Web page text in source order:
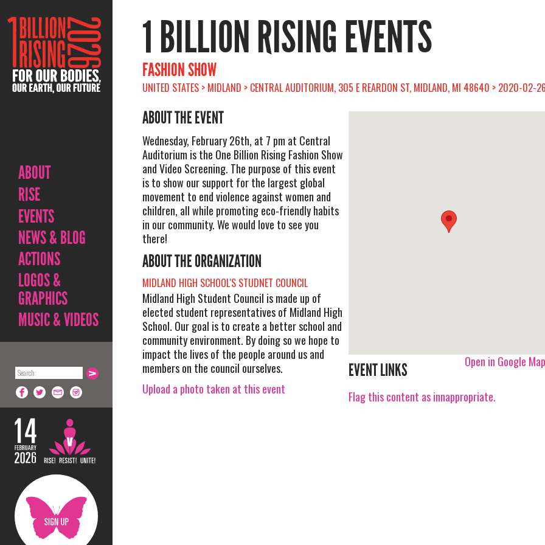
ABOUT
RISE
EVENTS
NEWS & BLOG
ACTIONS
LOGOS &
GRAPHICS
MUSIC & VIDEOS
1 BILLION RISING EVENTS
FASHION SHOW
UNITED STATES > MIDLAND > CENTRAL AUDITORIUM, 305 E REARDON ST, MIDLAND, MI 48640 > 2020-02-
ABOUT THE EVENT
Wednesday, February 26th, at 7 pm at Central
Auditorium is the One Billion Rising Fashion Show
and Video Screening. The purpose of this event
is to show our support for the largest global
movement to end violence against women and
children, all while promoting eco-friendly habits
in our community. We would love to see you
there!
ABOUT THE ORGANIZATION
MIDLAND HIGH SCHOOL'S STUDNET COUNCIL
Midland High Student Council is made up of
elected student representatives of Midland High
School. Our goal is to create a better school and
community environment. By doing so we hope to
impact the lives of the people around us and
members on the council ourselves.
Upload a photo taken at this event
Open in Google
EVENT LINKS
Flag this content as innappropriate.